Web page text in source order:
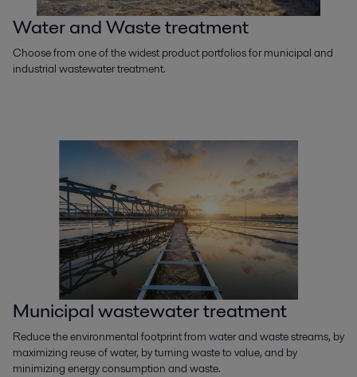
Water and Waste treatment
Choose from one of the widest product portfolios for municipal and
industrial wastewater treatment.​
Municipal wastewater treatment
Reduce the environmental footprint from water and waste streams, by
maximizing reuse of water, by turning waste to value, and by
minimizing energy consumption and waste.